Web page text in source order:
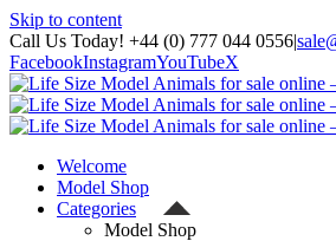
Skip to content
Call Us Today! +44 (0) 777 044 0556|
FacebookInstagramYouTubeX
Welcome
Model Shop
Categories
Model Shop